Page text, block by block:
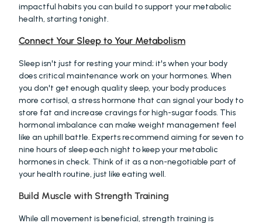
impactful habits you can build to support your metabolic
health, starting tonight.
Connect Your Sleep to Your Metabolism
Sleep isn't just for resting your mind; it's when your body
does critical maintenance work on your hormones. When
you don't get enough quality sleep, your body produces
more cortisol, a stress hormone that can signal your body to
store fat and increase cravings for high-sugar foods. This
hormonal imbalance can make weight management feel
like an uphill battle. Experts recommend aiming for seven to
nine hours of sleep each night to keep your metabolic
hormones in check. Think of it as a non-negotiable part of
your health routine, just like eating well.
Build Muscle with Strength Training
While all movement is beneficial, strength training is